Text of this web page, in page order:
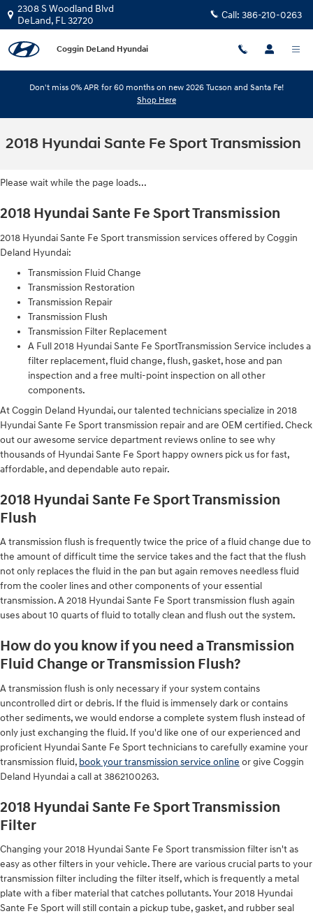
Skip to main content
2308 S Woodland Blvd
DeLand, FL32720 Call: 386-210-0263
Coggin DeLand Hyundai
Don't miss 0% APR for 60 months on new 2026 Tucson and Santa Fe!
Shop Here
2018 Hyundai Sante Fe Sport Transmission
Please wait while the page loads...
2018 Hyundai Sante Fe Sport Transmission
2018 Hyundai Sante Fe Sport transmission services offered by Coggin
Deland Hyundai:
Transmission Fluid Change
Transmission Restoration
Transmission Repair
Transmission Flush
Transmission Filter Replacement
A Full 2018 Hyundai Sante Fe SportTransmission Service includes a
filter replacement, fluid change, flush, gasket, hose and pan
inspection and a free multi-point inspection on all other
components.
At Coggin Deland Hyundai, our talented technicians specialize in 2018
Hyundai Sante Fe Sport transmission repair and are OEM certified. Check
out our awesome service department reviews online to see why
thousands of Hyundai Sante Fe Sport happy owners pick us for fast,
affordable, and dependable auto repair.
2018 Hyundai Sante Fe Sport Transmission
Flush
A transmission flush is frequently twice the price of a fluid change due to
the amount of difficult time the service takes and the fact that the flush
not only replaces the fluid in the pan but again removes needless fluid
from the cooler lines and other components of your essential
transmission. A 2018 Hyundai Sante Fe Sport transmission flush again
uses about 10 quarts of fluid to totally clean and flush out the system.
How do you know if you need a Transmission
Fluid Change or Transmission Flush?
A transmission flush is only necessary if your system contains
uncontrolled dirt or debris. If the fluid is immensely dark or contains
other sediments, we would endorse a complete system flush instead of
only just exchanging the fluid. If you'd like one of our experienced and
proficient Hyundai Sante Fe Sport technicians to carefully examine your
transmission fluid, book your transmission service online or give Coggin
Deland Hyundai a call at 3862100263.
2018 Hyundai Sante Fe Sport Transmission
Filter
Changing your 2018 Hyundai Sante Fe Sport transmission filter isn't as
easy as other filters in your vehicle. There are various crucial parts to your
transmission filter including the filter itself, which is frequently a metal
plate with a fiber material that catches pollutants. Your 2018 Hyundai
Sante Fe Sport will still contain a pickup tube, gasket, and rubber seal